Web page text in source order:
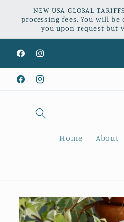
Skip to
content
NEW USA GLOBAL
processing fees. You will
you upon request but
FacebookInstagram
FacebookInstagram
Home About
Skip to
product
information